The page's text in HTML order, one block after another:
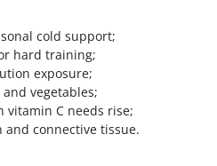
cold support;
hard training;
exposure;
vegetables;
vitamin C needs rise;
connective tissue.